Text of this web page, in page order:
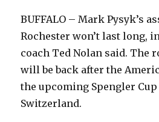
BUFFALO – Mark Pysyk’s
Rochester won’t last long,
coach Ted Nolan said. The
will be back after the
the upcoming Spengler
Switzerland.